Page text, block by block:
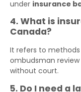
under insurance
4. What is
Canada?
It refers to
ombudsman
without court.
5. Do I need a